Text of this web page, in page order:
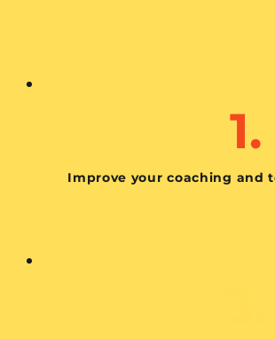
1.
Improve your coaching and